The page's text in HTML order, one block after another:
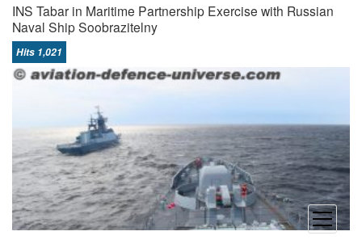
open
menu
INS Tabar in Maritime Partnership Exercise with Russian
Naval Ship Soobrazitelny
Hits 1,021